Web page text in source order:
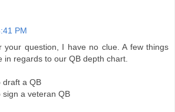
PM
your question, I have no clue. A few things
in regards to our QB depth chart.
draft a QB
sign a veteran QB